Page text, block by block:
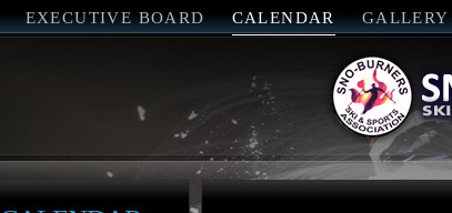
EXECUTIVE BOARD CALENDAR GALLERY